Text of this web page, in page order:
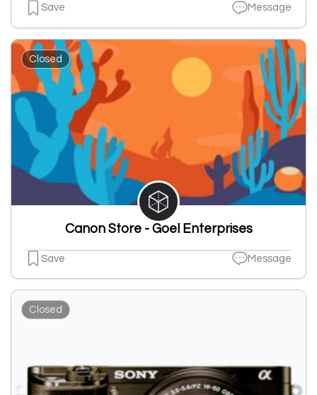
Save Message
Closed
Canon Store - Goel Enterprises
Save Message
Closed